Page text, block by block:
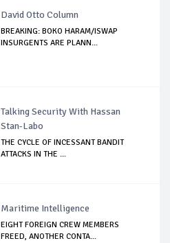
David Otto Column
BREAKING: BOKO HARAM/ISWAP
INSURGENTS ARE PLANN...
Talking Security With Hassan
Stan-Labo
THE CYCLE OF INCESSANT BANDIT
ATTACKS IN THE ...
Maritime Intelligence
EIGHT FOREIGN CREW MEMBERS
FREED, ANOTHER CONTA...